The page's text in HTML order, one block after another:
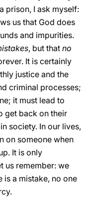
prison, I ask myself:
us that God does
and impurities.
, but that no
It is certainly
justice and the
criminal processes;
it must lead to
get back on their
society. In our lives,
on someone when
It is only
us remember: we
is a mistake, no one